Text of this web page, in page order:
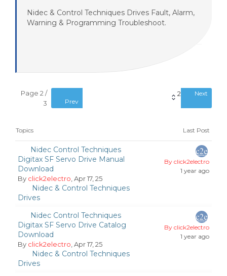
Nidec & Control Techniques Drives Fault, Alarm,
Warning & Programming Troubleshoot.
Page 2 /
3
Prev
2 Next
Topics Last Post
Nidec Control Techniques
Digitax SF Servo Drive Manual
Download
By click2electro , Apr 17, 25
Nidec & Control Techniques
Drives
By click2electro
1 year ago
Nidec Control Techniques
Digitax SF Servo Drive Catalog
Download
By click2electro , Apr 17, 25
Nidec & Control Techniques
Drives
By click2electro
1 year ago